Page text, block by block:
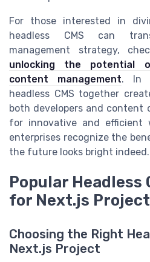
For those interested in
headless CMS can
management strategy,
unlocking the potential
content management. In
headless CMS together
both developers and content
for innovative and efficient
enterprises recognize the
the future looks bright indeed.
Popular Headless
for Next.js
Choosing the Right
Next.js Project